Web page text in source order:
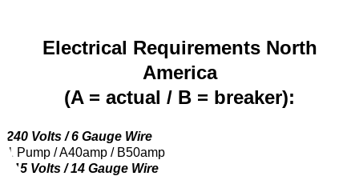
Electrical Requirements North
America
(A = actual / B = breaker):
240 Volts / 6 Gauge Wire
1 Pump / A40amp / B50amp
115 Volts / 14 Gauge Wire